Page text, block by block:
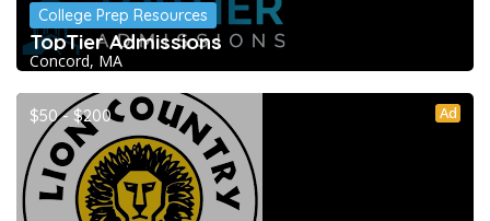
College Prep Resources
TopTier Admissions
Concord, MA
$50 - $200 Ad